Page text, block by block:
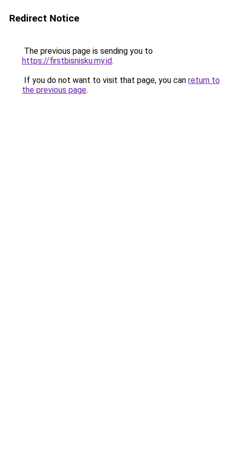
Redirect Notice
The previous page is sending you to
https://firstbisnisku.my.id.
If you do not want to visit that page, you can return to
the previous page.